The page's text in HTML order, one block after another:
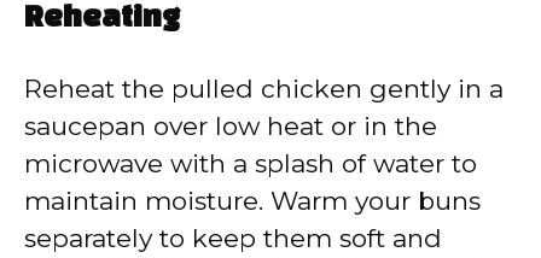
Reheating
Reheat the pulled chicken gently in a
saucepan over low heat or in the
microwave with a splash of water to
maintain moisture. Warm your buns
separately to keep them soft and